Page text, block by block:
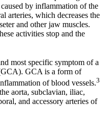
by inflammation of the
arteries, which decreases the
and other jaw muscles.
activities stop and the
most specific symptom of a
GCA is a form of
of blood vessels.3
aorta, subclavian, iliac,
and accessory arteries of